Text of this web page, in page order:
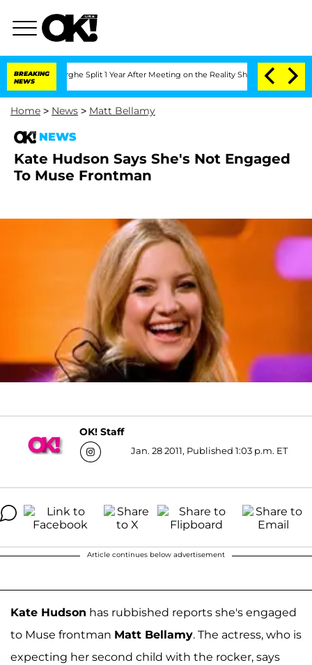
BREAKING
NEWS
Split 1 Year After Meeting on the Reality Show Senate
Home > News > Matt Bellamy
NEWS
Kate Hudson Says She's Not Engaged
To Muse Frontman
OK! Staff
Jan. 28 2011, Published 1:03 p.m. ET
Article continues below advertisement
Kate Hudson has rubbished reports she's engaged
to Muse frontman Matt Bellamy. The actress, who is
expecting her second child with the rocker, says